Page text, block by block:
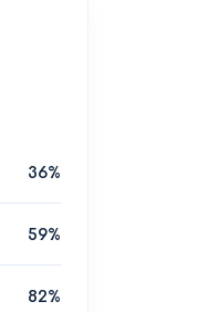
36%
59%
82%